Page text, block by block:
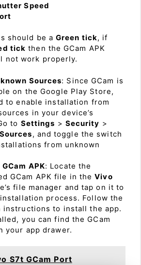
Speed
should be a Green tick, if
tick then the GCam APK
not work properly.
Sources: Since GCam is
on the Google Play Store,
to enable installation from
in your device’s
to Settings > Security >
, and toggle the switch
from unknown
APK: Locate the
GCam APK file in theVivo
file manager and tap on it to
process. Follow the
instructions to install the app.
you can find the GCam
your app drawer.
S7t GCam Port